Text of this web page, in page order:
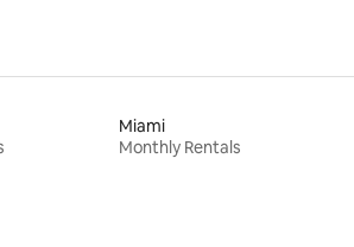
Miami
Monthly Rentals